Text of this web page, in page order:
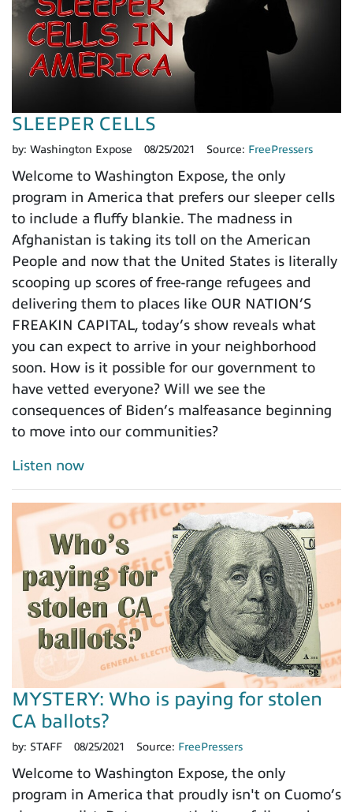
SLEEPER CELLS
by: Washington Expose 08/25/2021 Source: FreePressers
Welcome to Washington Expose, the only
program in America that prefers our sleeper cells
to include a fluffy blankie. The madness in
Afghanistan is taking its toll on the American
People and now that the United States is literally
scooping up scores of free-range refugees and
delivering them to places like OUR NATION’S
FREAKIN CAPITAL, today’s show reveals what
you can expect to arrive in your neighborhood
soon. How is it possible for our government to
have vetted everyone? Will we see the
consequences of Biden’s malfeasance beginning
to move into our communities?
Listen now
MYSTERY: Who is paying for stolen
CA ballots?
by: STAFF 08/25/2021 Source: FreePressers
Welcome to Washington Expose, the only
program in America that proudly isn't on Cuomo’s